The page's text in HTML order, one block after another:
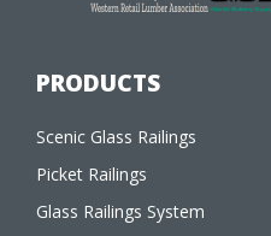
PRODUCTS
Scenic Glass Railings
Picket Railings
Glass Railings System